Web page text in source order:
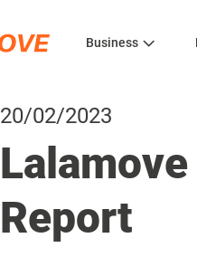
Business
20/02/2023
Report